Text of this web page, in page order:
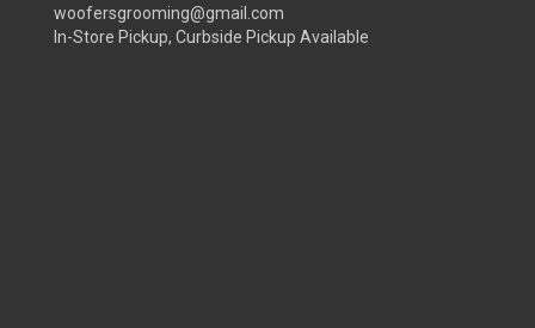
woofersgrooming@gmail.com
In-Store Pickup, Curbside Pickup Available